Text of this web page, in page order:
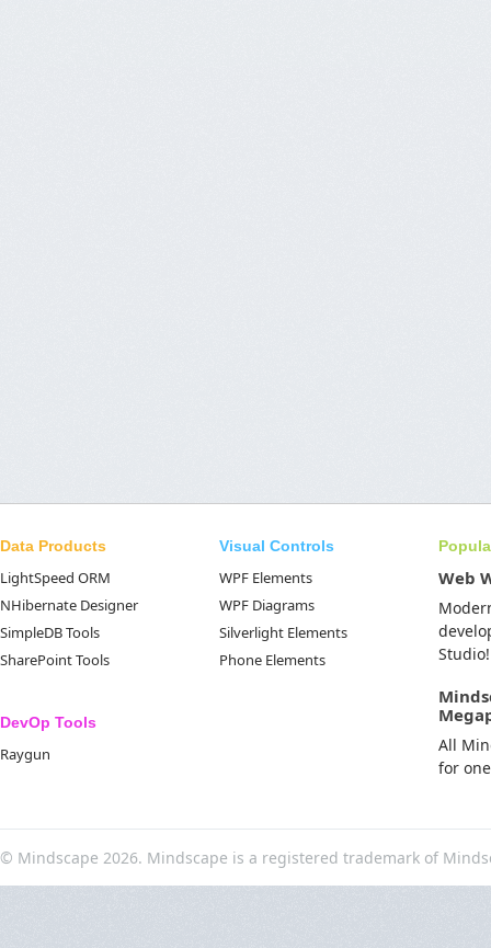
Data Products
LightSpeed ORM
NHibernate Designer
SimpleDB Tools
SharePoint Tools
DevOp Tools
Raygun
Visual Controls
WPF Elements
WPF Diagrams
Silverlight Elements
Phone Elements
Web
Studio!
All
for
© Mindscape 2026. Mindscape is a registered trademark of